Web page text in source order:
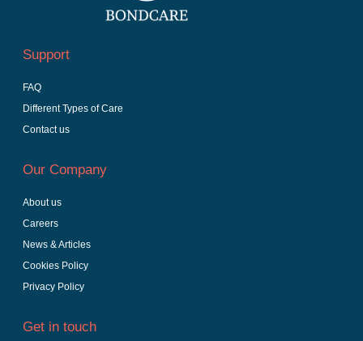
Support
FAQ
Different Types of Care
Contact us
Our Company
About us
Careers
News & Articles
Cookies Policy
Privacy Policy
Get in touch